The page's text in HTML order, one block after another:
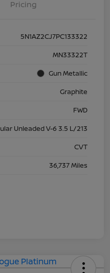
Pricing
5N1AZ2CJ7PC133322
MN33322T
Gun Metallic
Graphite
FWD
Unleaded V-6 3.5 L/213
CVT
36,737 Miles